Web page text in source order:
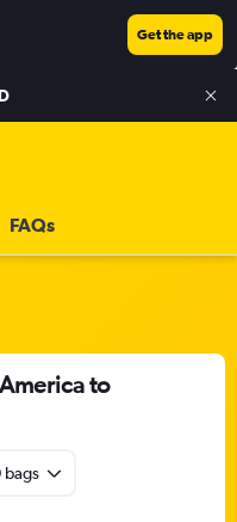
Get the app
FAQs
to
bags